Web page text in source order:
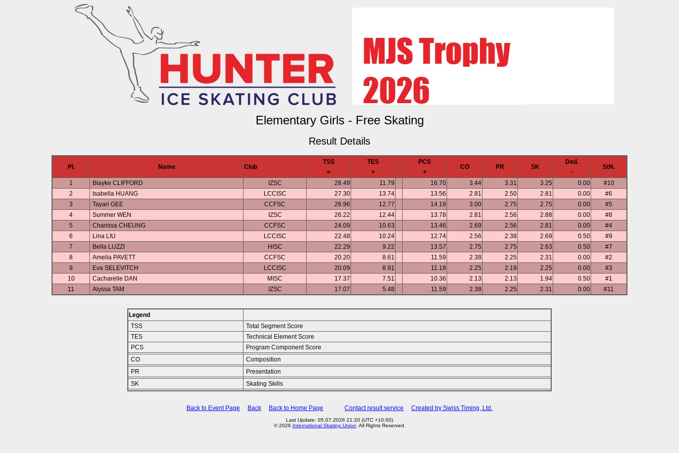
Elementary Girls - Free Skating
Result Details
Pl. Name Club
TSS
=
TES
+
PCS
+
CO PR SK
Ded.
-
StN.
1 Blayke CLIFFORD IZSC 28.49 11.79 16.70 3.44 3.31 3.25 0.00
#10
2
Isabella HUANG LCCISC 27.30 13.74 13.56 2.81 2.50 2.81 0.00
#6
3
Tayari GEE CCFSC 26.96 12.77 14.19 3.00 2.75 2.75 0.00
#5
4
Summer WEN IZSC 26.22 12.44 13.78 2.81 2.56 2.88 0.00
#8
5
Charissa CHEUNG CCFSC 24.09 10.63 13.46 2.69 2.56 2.81 0.00
#4
6
Lina LIU LCCISC 22.48 10.24 12.74 2.56 2.38 2.69 0.50
#9
7
Bella LUZZI HISC 22.29 9.22 13.57 2.75 2.75 2.63 0.50
#7
8
Amelia PAVETT CCFSC 20.20 8.61 11.59 2.38 2.25 2.31 0.00
#2
9
Eva SELEVITCH LCCISC 20.09 8.91 11.18 2.25 2.19 2.25 0.00
#3
10
Cacharelle DAN MISC 17.37 7.51 10.36 2.13 2.13 1.94 0.50
#1
11
Alyssa TAM IZSC 17.07 5.48 11.59 2.38 2.25 2.31 0.00 #11
Legend
TSS
Total Segment Score
TES
Technical Element Score
PCS
Program Component Score
CO
Composition
PR
Presentation
SK
Skating Skills
Back to Event Page Back Back to Home Page Contact result service Created by Swiss Timing, Ltd.
Last Update: 05.07.2026 21:20 (UTC +10:00)
© 2026 International Skating Union . All Rights Reserved.